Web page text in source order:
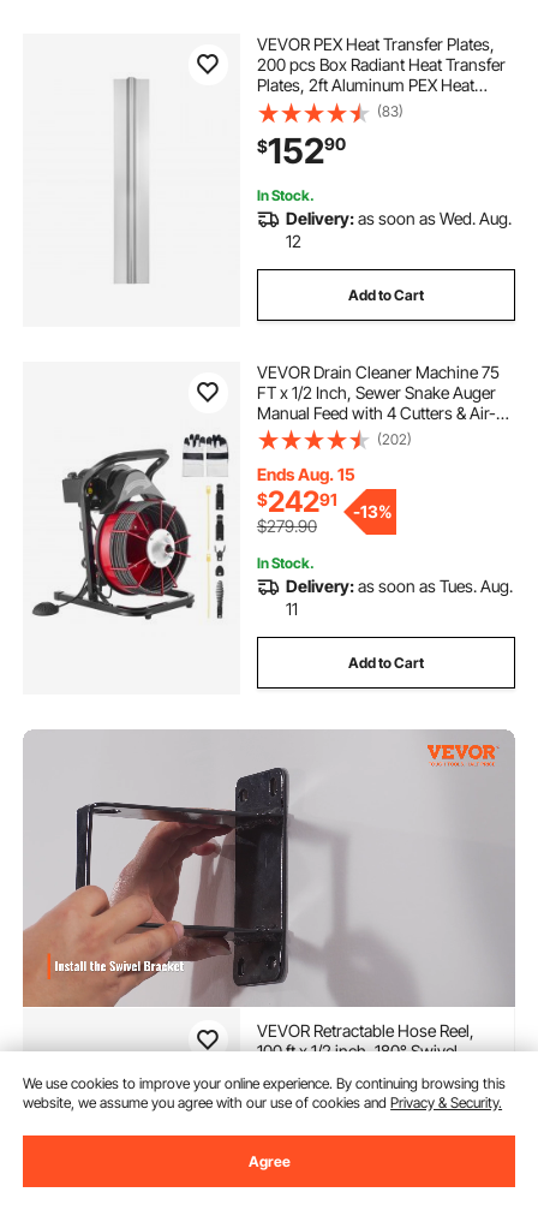
VEVOR PEX Heat Transfer Plates,
200 pcs Box Radiant Heat Transfer
Plates, 2ft Aluminum PEX Heat
Transfer Plates, 1/2 inch Heat
Transfer Plates Designed for PEX
Tubing
(83)
$15290
In Stock.
Delivery:as soon as Wed. Aug.
12
Add to Cart
VEVOR Drain Cleaner Machine 75
FT x 1/2 Inch, Sewer Snake Auger
Manual Feed with 4 Cutters & Air-
activated Foot Switch for 2" to 6"
Pipes
(202)
Ends Aug. 15
$24291
$279.90
-13%
In Stock.
Delivery:as soon as Tues. Aug.
11
Add to Cart
VEVOR Retractable Hose Reel,
100 ft x 1/2 inch, 180° Swivel
Water Hose Reel with 9-Pattern
Nozzle, Automatic Rewind, Lock
at Any Length, and Slow Return
(4,669)
$10390
Extra 18% off
We use cookies to improve your online experience. By continuing browsing this
website, we assume you agree with our use of cookies andPrivacy & Security.
Agree